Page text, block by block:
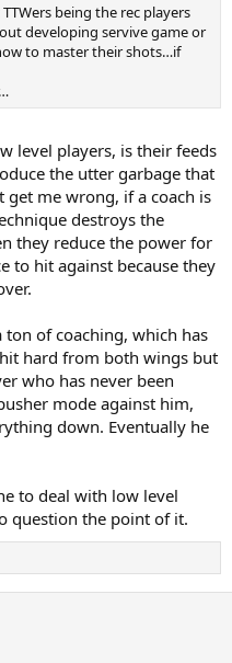
being the rec players
developing servive game or
to master their shots…if
level players, is their feeds
the utter garbage that
me wrong, if a coach is
destroys the
they reduce the power for
to hit against because they
ton of coaching, which has
hard from both wings but
who has never been
mode against him,
down. Eventually he
to deal with low level
question the point of it.